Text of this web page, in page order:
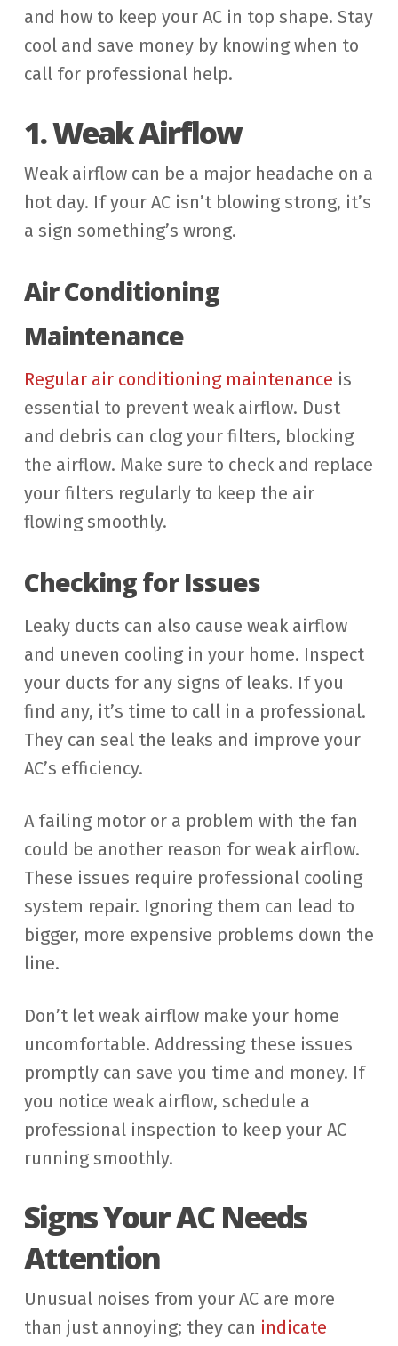
and how to keep your AC in top shape. Stay
cool and save money by knowing when to
call for professional help.
1. Weak Airflow
Weak airflow can be a major headache on a
hot day. If your AC isn’t blowing strong, it’s
a sign something’s wrong.
Air Conditioning
Maintenance
Regular air conditioning maintenance is
essential to prevent weak airflow. Dust
and debris can clog your filters, blocking
the airflow. Make sure to check and replace
your filters regularly to keep the air
flowing smoothly.
Checking for Issues
Leaky ducts can also cause weak airflow
and uneven cooling in your home. Inspect
your ducts for any signs of leaks. If you
find any, it’s time to call in a professional.
They can seal the leaks and improve your
AC’s efficiency.
A failing motor or a problem with the fan
could be another reason for weak airflow.
These issues require professional cooling
system repair. Ignoring them can lead to
bigger, more expensive problems down the
line.
Don’t let weak airflow make your home
uncomfortable. Addressing these issues
promptly can save you time and money. If
you notice weak airflow, schedule a
professional inspection to keep your AC
running smoothly.
Signs Your AC Needs
Attention
Unusual noises from your AC are more
than just annoying; they can indicate